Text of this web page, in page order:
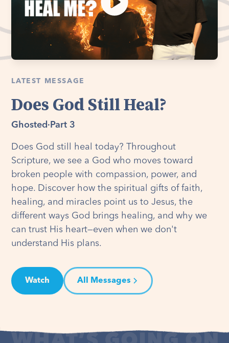
LATEST MESSAGE
Does God Still Heal?
Ghosted · Part 3
Does God still heal today? Throughout
Scripture, we see a God who moves toward
broken people with compassion, power, and
hope. Discover how the spiritual gifts of faith,
healing, and miracles point us to Jesus, the
different ways God brings healing, and why we
can trust His heart—even when we don't
understand His plans.
Watch All Messages